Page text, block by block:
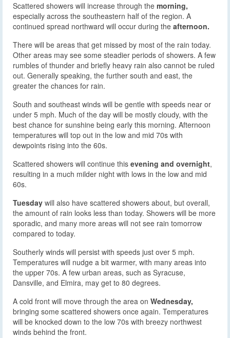
Scattered showers will increase through the morning,
especially across the southeastern half of the region. A
continued spread northward will occur during the afternoon.
There will be areas that get missed by most of the rain today.
Other areas may see some steadier periods of showers. A few
rumbles of thunder and briefly heavy rain also cannot be ruled
out. Generally speaking, the further south and east, the
greater the chances for rain.
South and southeast winds will be gentle with speeds near or
under 5 mph. Much of the day will be mostly cloudy, with the
best chance for sunshine being early this morning. Afternoon
temperatures will top out in the low and mid 70s with
dewpoints rising into the 60s.
Scattered showers will continue this evening and overnight,
resulting in a much milder night with lows in the low and mid
60s.
Tuesday will also have scattered showers about, but overall,
the amount of rain looks less than today. Showers will be more
sporadic, and many more areas will not see rain tomorrow
compared to today.
Southerly winds will persist with speeds just over 5 mph.
Temperatures will nudge a bit warmer, with many areas into
the upper 70s. A few urban areas, such as Syracuse,
Dansville, and Elmira, may get to 80 degrees.
A cold front will move through the area on Wednesday,
bringing some scattered showers once again. Temperatures
will be knocked down to the low 70s with breezy northwest
winds behind the front.